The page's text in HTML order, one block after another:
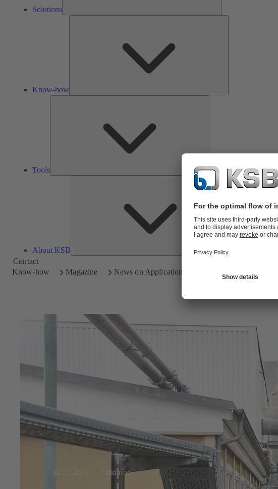
Solutions
Know-how
Tools
About KSB
About
KSB
Contact
Know-how
Magazine News on Applications
Jul 23, 2025 7 min read